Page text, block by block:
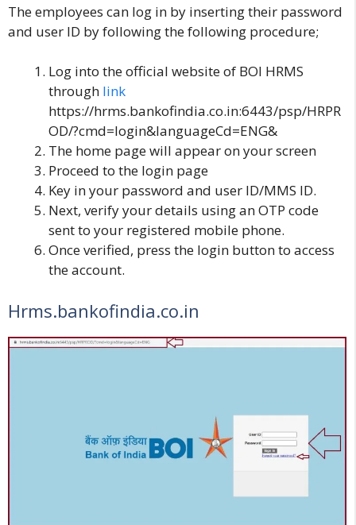
The employees can log in by inserting their password
and user ID by following the following procedure;
Log into the official website of BOI HRMS
through link
https://hrms.bankofindia.co.in:6443/psp/HRPR
OD/?cmd=login&languageCd=ENG&
The home page will appear on your screen
Proceed to the login page
Key in your password and user ID/MMS ID.
Next, verify your details using an OTP code
sent to your registered mobile phone.
Once verified, press the login button to access
the account.
Hrms.bankofindia.co.in